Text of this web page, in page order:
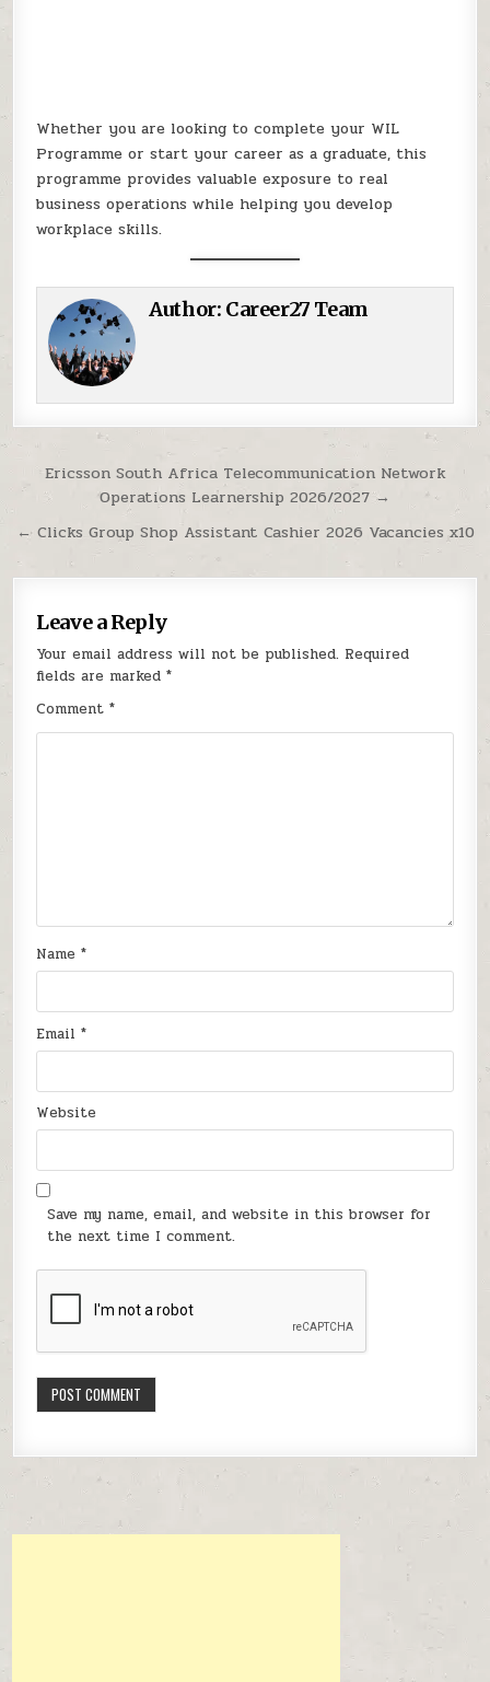
Whether you are looking to complete your WIL
Programme or start your career as a graduate, this
programme provides valuable exposure to real
business operations while helping you develop
workplace skills.
Author: Career27 Team
Post navigation
Ericsson South Africa Telecommunication Network
Operations Learnership 2026/2027 →
← Clicks Group Shop Assistant Cashier 2026 Vacancies x10
Leave a Reply
Your email address will not be published. Required
fields are marked*
Comment*
Name*
Email*
Website
Save my name, email, and website in this browser for
the next time I comment.